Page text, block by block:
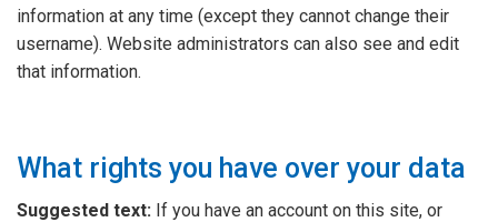
information at any time (except they cannot change their
username). Website administrators can also see and edit
that information.
What rights you have over your data
Suggested text: If you have an account on this site, or